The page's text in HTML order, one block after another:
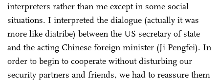
interpreters rather than me except in some social
situations. I interpreted the dialogue (actually it was
more like diatribe) between the US secretary of state
and the acting Chinese foreign minister (Ji Pengfei). In
order to begin to cooperate without disturbing our
security partners and friends, we had to reassure them